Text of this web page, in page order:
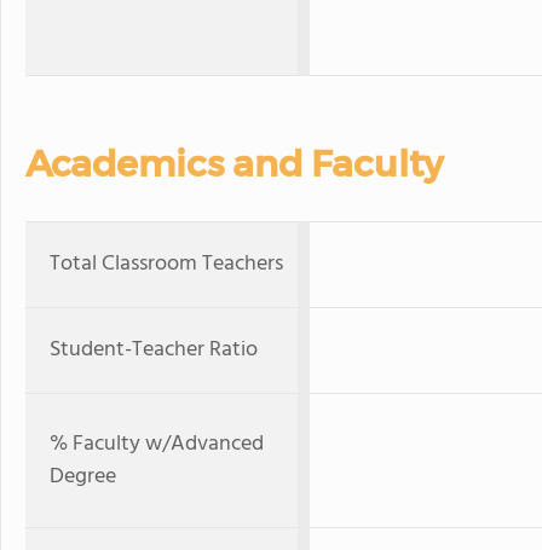
Academics and Faculty
Total Classroom Teachers
Student-Teacher Ratio
% Faculty w/Advanced
Degree